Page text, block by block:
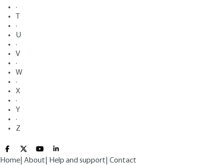
·
·
U
·
V
·
W
·
X
·
Y
·
Z
Home About Help and support Contact